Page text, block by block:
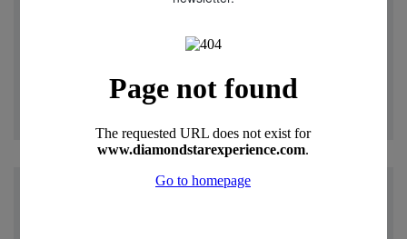
hearts content then served with drinks and snacks before
amazing meals and enjoying the trips between coves
holiday to anyone. It was simply amazing."Christine - 25